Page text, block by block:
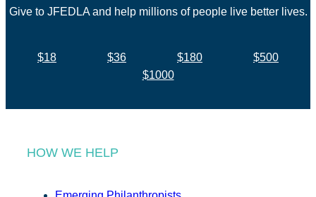
Give to JFEDLA and help millions of people live better lives.
$18 $36 $180
$500
$1000
HOW WE HELP